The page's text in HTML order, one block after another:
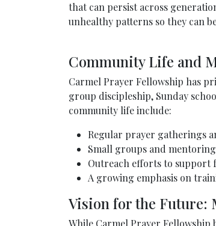
that can persist across
unhealthy patterns so they can
Community Life and
Carmel Prayer Fellowship has
group discipleship, Sunday
community life include:
Regular prayer gatherings
Small groups and
Outreach efforts to support
A growing emphasis on
Vision for the
While Carmel Prayer